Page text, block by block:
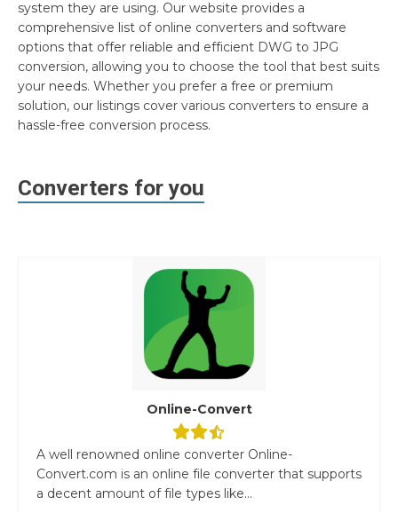
system they are using. Our website provides a
comprehensive list of online converters and software
options that offer reliable and efficient DWG to JPG
conversion, allowing you to choose the tool that best suits
your needs. Whether you prefer a free or premium
solution, our listings cover various converters to ensure a
hassle-free conversion process.
Converters for you
Online-Convert
A well renowned online converter Online-
Convert.com is an online file converter that supports
a decent amount of file types like...